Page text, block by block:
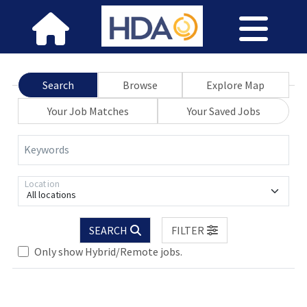
Search Browse
Explore Map
Your Job Matches
Your Saved Jobs
Keywords
All locations
Location
SEARCH
FILTER
Only show Hybrid/Remote jobs.
Loading... Please wait.